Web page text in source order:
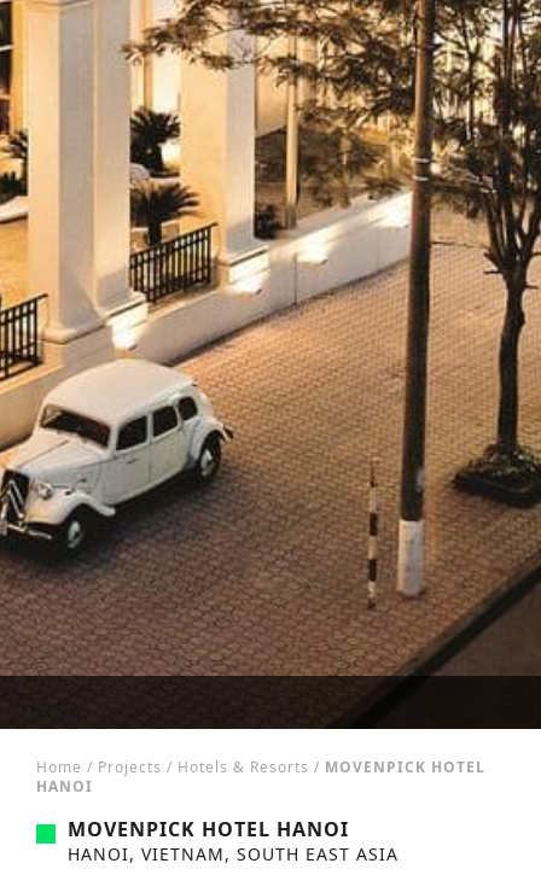
Historic Sites
Culture
NEWS
CAREERS
CONTACT US
ENGLISH
Nederlands
Français
Tiếng Việt
Home / Projects / Hotels & Resorts / MOVENPICK HOTEL
HANOI
MOVENPICK HOTEL HANOI
HANOI, VIETNAM, SOUTH EAST ASIA